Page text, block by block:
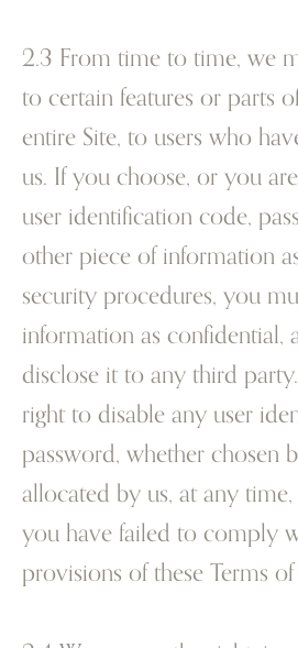
2.3 From time to time, we
to certain features or parts
entire Site, to users who
us. If you choose, or you
user identification code,
other piece of information
security procedures, you
information as confidential,
disclose it to any third
right to disable any user
password, whether chosen
allocated by us, at any
you have failed to comply
provisions of these Terms of